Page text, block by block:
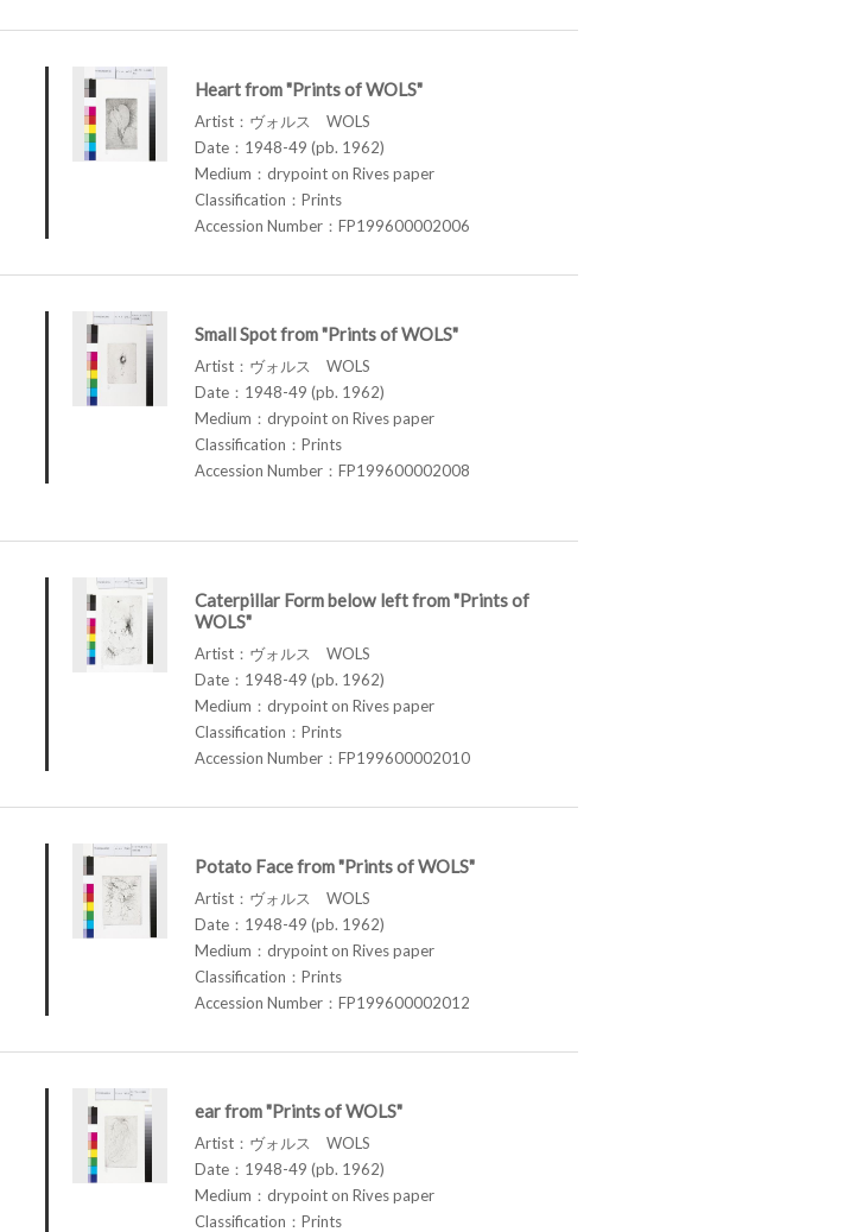
Heart from "Prints of WOLS"
Artist：ヴォルス WOLS
Date：1948-49 (pb. 1962)
Medium：drypoint on Rives paper
Classification：Prints
Accession Number：FP199600002006
Small Spot from "Prints of WOLS"
Artist：ヴォルス WOLS
Date：1948-49 (pb. 1962)
Medium：drypoint on Rives paper
Classification：Prints
Accession Number：FP199600002008
Caterpillar Form below left from "Prints of
WOLS"
Artist：ヴォルス WOLS
Date：1948-49 (pb. 1962)
Medium：drypoint on Rives paper
Classification：Prints
Accession Number：FP199600002010
Potato Face from "Prints of WOLS"
Artist：ヴォルス WOLS
Date：1948-49 (pb. 1962)
Medium：drypoint on Rives paper
Classification：Prints
Accession Number：FP199600002012
ear from "Prints of WOLS"
Artist：ヴォルス WOLS
Date：1948-49 (pb. 1962)
Medium：drypoint on Rives paper
Classification：Prints